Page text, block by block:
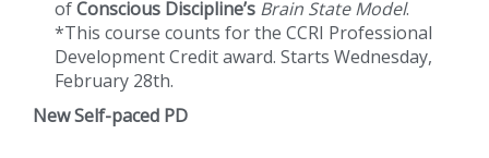
ofConscious Discipline’s Brain State Model.
*This course counts for the CCRI Professional
Development Credit award. Starts Wednesday,
February 28th.
New Self-paced PD